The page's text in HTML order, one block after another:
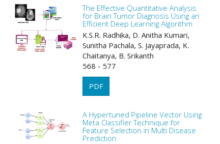
The Effective Quantitative Analysis
for Brain Tumor Diagnosis Using an
Efficient Deep Learning Algorithm
K.S.R. Radhika, D. Anitha Kumari,
Sunitha Pachala, S. Jayaprada, K.
Chaitanya, B. Srikanth
568 - 577
PDF
A Hypertuned Pipeline Vector Using
Meta Classifier Technique for
Feature Selection in Multi Disease
Prediction